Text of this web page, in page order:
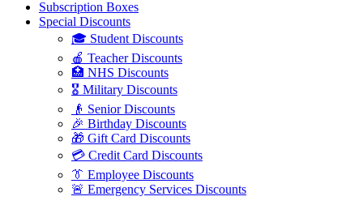
Subscription Boxes
Special Discounts
🎓 Student Discounts
🍎 Teacher Discounts
🏥 NHS Discounts
🎖️ Military Discounts
👴 Senior Discounts
🎉 Birthday Discounts
🎁 Gift Card Discounts
💳 Credit Card Discounts
👔 Employee Discounts
🚨 Emergency Services Discounts